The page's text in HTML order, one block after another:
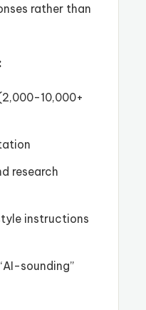
rather than
10,000+
research
instructions
sounding”